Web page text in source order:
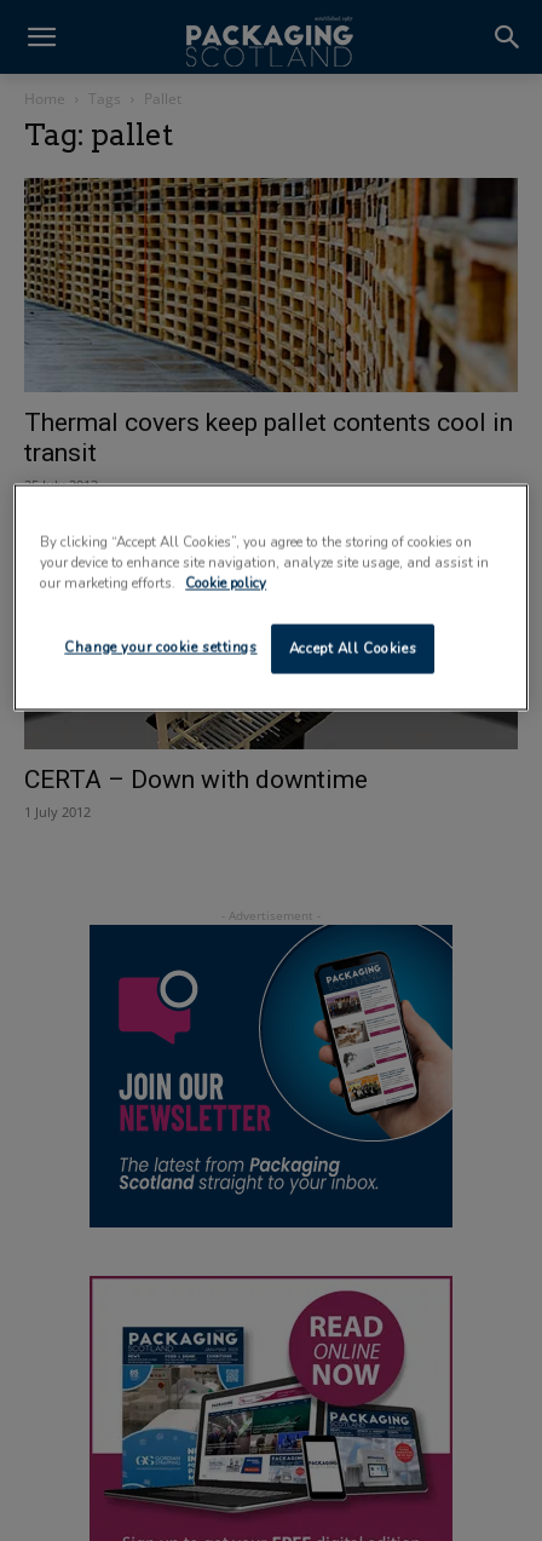
Home Tags Pallet
Tag: pallet
Thermal covers keep pallet contents cool in
transit
25 July 2013
CERTA – Down with downtime
1 July 2012
By clicking “Accept All Cookies”, you agree to the storing of cookies on
your device to enhance site navigation, analyze site usage, and assist in
our marketing efforts.
Cookie policy
Accept All Cookies
Change your cookie settings